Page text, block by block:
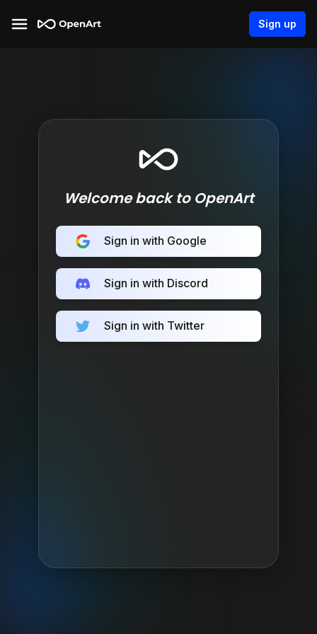
Sign up
Welcome back to OpenArt
Sign in with Google
Sign in with Discord
Sign in with Twitter